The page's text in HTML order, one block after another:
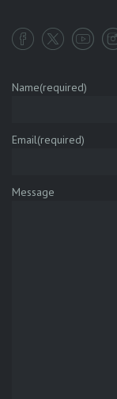
Name(required)
Email(required)
Message